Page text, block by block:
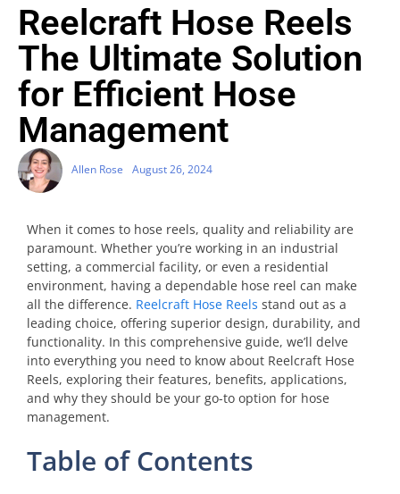
Reelcraft Hose Reels
The Ultimate Solution
for Efficient Hose
Management
Allen Rose August 26, 2024
When it comes to hose reels, quality and reliability are
paramount. Whether you’re working in an industrial
setting, a commercial facility, or even a residential
environment, having a dependable hose reel can make
all the difference. Reelcraft Hose Reels stand out as a
leading choice, offering superior design, durability, and
functionality. In this comprehensive guide, we’ll delve
into everything you need to know about Reelcraft Hose
Reels, exploring their features, benefits, applications,
and why they should be your go-to option for hose
management.
Table of Contents